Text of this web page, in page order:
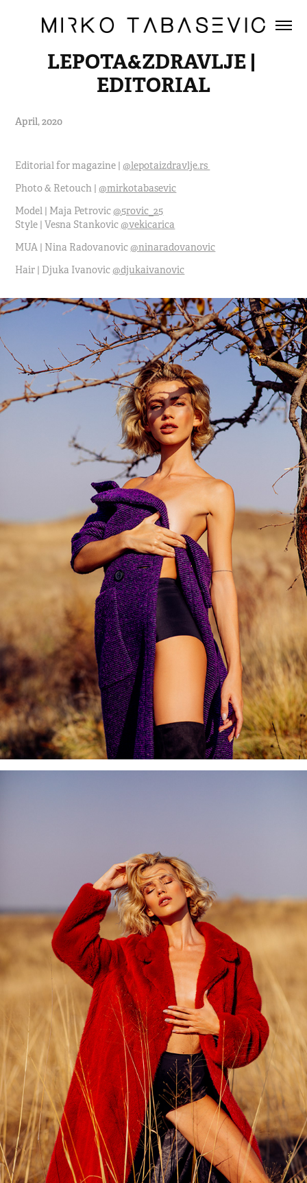
LEPOTA&ZDRAVLJE |
EDITORIAL
April, 2020
Editorial for magazine |@lepotaizdravlje.rs
Photo & Retouch |@mirkotabasevic
Model | Maja Petrovic@5rovic_25
Style | Vesna Stankovic@vekicarica
MUA | Nina Radovanovic@ninaradovanovic
Hair | Djuka Ivanovic@djukaivanovic